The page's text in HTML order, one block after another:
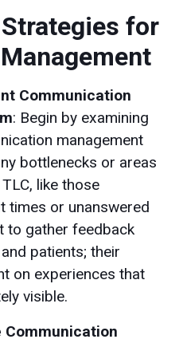
for
Communication
: Begin by examining
management
bottlenecks or areas
like those
times or unanswered
to gather feedback
patients; their
on experiences that
visible.
Communication